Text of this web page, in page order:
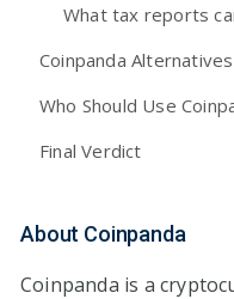
What tax reports
Coinpanda Alternatives
Who Should Use
Final Verdict
About Coinpanda
Coinpanda is a